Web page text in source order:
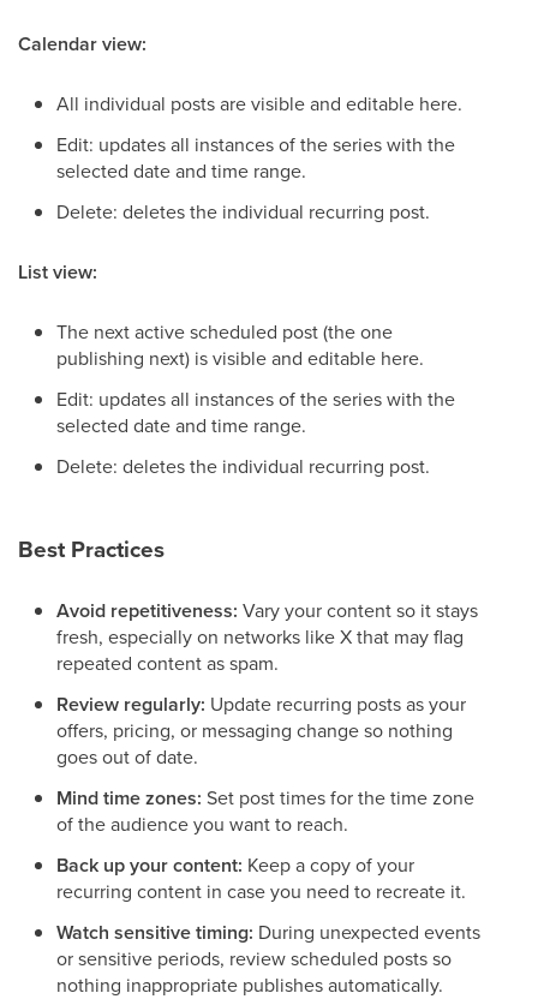
Calendar view:
All individual posts are visible and editable here.
Edit: updates all instances of the series with the
selected date and time range.
Delete: deletes the individual recurring post.
List view:
The next active scheduled post (the one
publishing next) is visible and editable here.
Edit: updates all instances of the series with the
selected date and time range.
Delete: deletes the individual recurring post.
Best Practices
Avoid repetitiveness: Vary your content so it stays
fresh, especially on networks like X that may flag
repeated content as spam.
Review regularly: Update recurring posts as your
offers, pricing, or messaging change so nothing
goes out of date.
Mind time zones: Set post times for the time zone
of the audience you want to reach.
Back up your content: Keep a copy of your
recurring content in case you need to recreate it.
Watch sensitive timing: During unexpected events
or sensitive periods, review scheduled posts so
nothing inappropriate publishes automatically.